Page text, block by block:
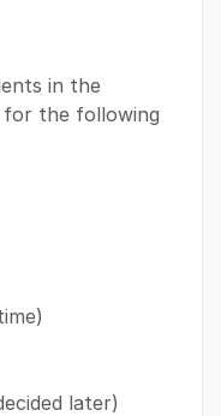
in the
the following
later)